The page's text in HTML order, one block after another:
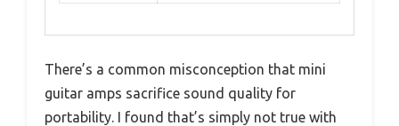
There’s a common misconception that mini
guitar amps sacrifice sound quality for
portability. I found that’s simply not true with